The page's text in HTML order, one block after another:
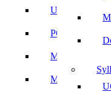
UG Admissions
PG Admissions
MBA
MCA